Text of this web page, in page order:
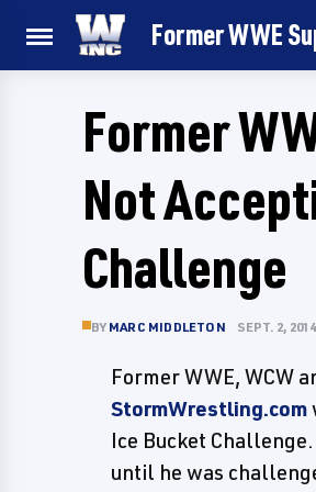
Former WWE
Former
Not
Challenge
BY MARC MIDDLETON SEPT. 2,
Former WWE, WCW
StormWrestling.com
Ice Bucket
until he was